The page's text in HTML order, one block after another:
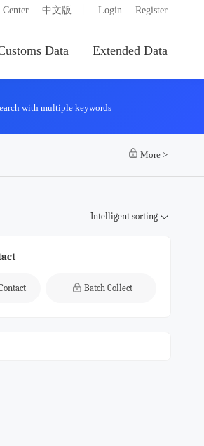
Center 中文版 Login Register
Data Extended Data
with multiple keywords
More >
Intelligent sorting
Batch Collect